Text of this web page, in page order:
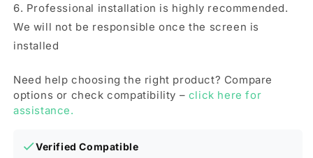
6. Professional installation is highly recommended.
We will not be responsible once the screen is
installed
Need help choosing the right product? Compare
options or check compatibility – click here for
assistance.
Verified Compatible